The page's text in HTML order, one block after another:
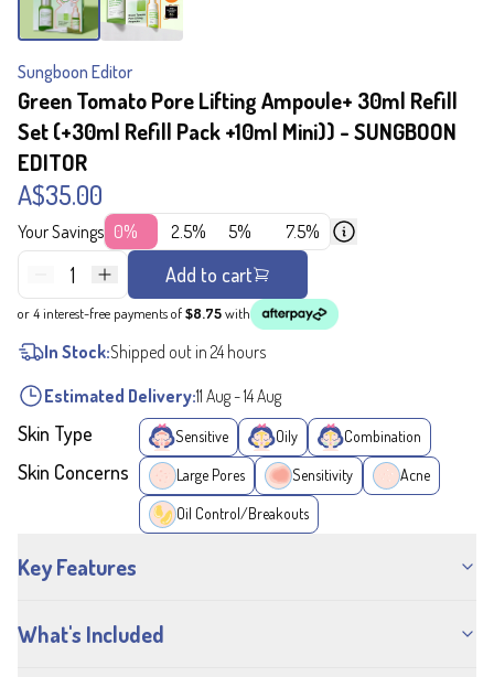
Sungboon Editor
Green Tomato Pore Lifting Ampoule+ 30ml Refill
Set (+30ml Refill Pack +10ml Mini)) - SUNGBOON
EDITOR
A$35.00
Your Savings 0% 2.5% 5% 7.5%
1 Add to cart
or 4 interest-free payments of$8.75with
In Stock:Shipped out in 24 hours
Estimated Delivery:11 Aug-14 Aug
Skin Type Sensitive Oily Combination
Skin Concerns Large Pores Sensitivity Acne
Oil Control/Breakouts
Key Features
What's Included